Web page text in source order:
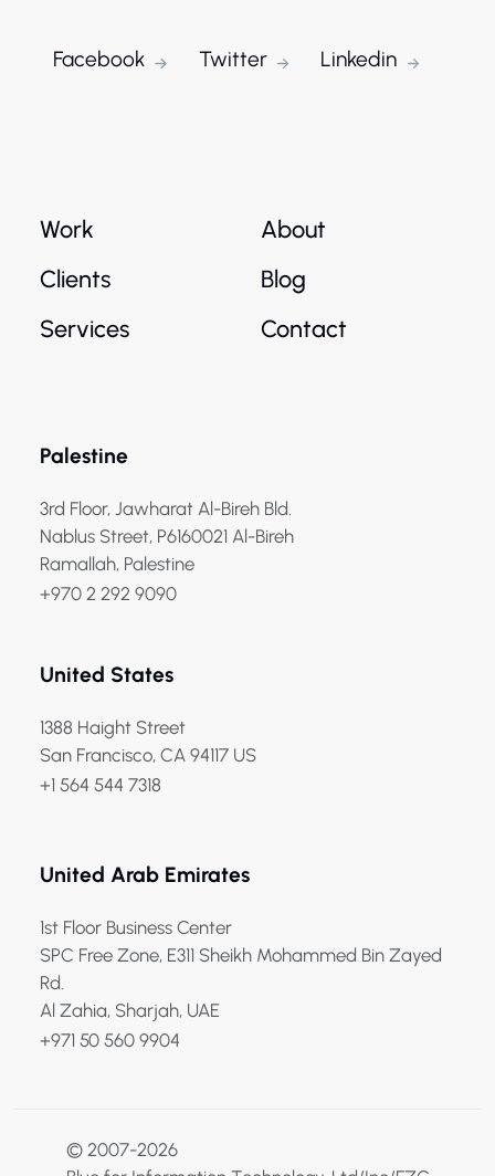
Facebook Twitter Linkedin
Work
Clients
Services
About
Blog
Contact
Palestine
3rd Floor, Jawharat Al-Bireh Bld.
Nablus Street, P6160021 Al-Bireh
Ramallah, Palestine
+970 2 292 9090
United States
1388 Haight Street
San Francisco, CA 94117 US
+1 564 544 7318
United Arab Emirates
1st Floor Business Center
SPC Free Zone, E311 Sheikh Mohammed Bin Zayed
Rd.
Al Zahia, Sharjah, UAE
+971 50 560 9904
© 2007-2026